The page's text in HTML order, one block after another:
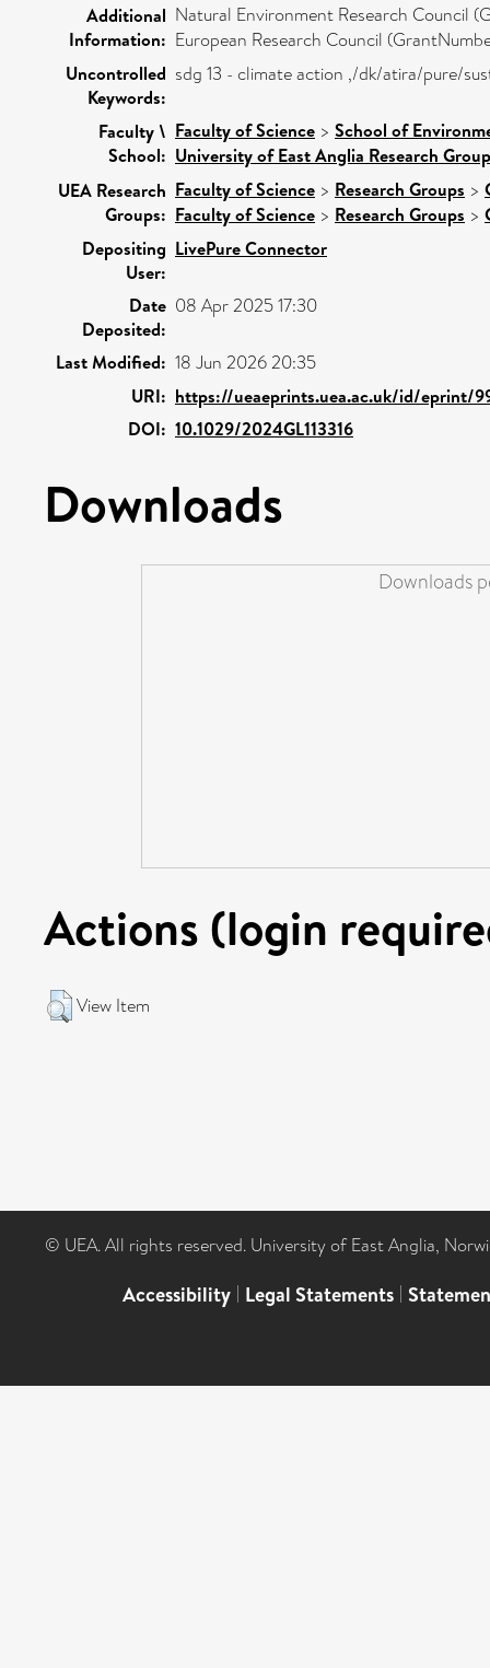
Additional
Information:
Natural Environment Research Council
European Research Council
Uncontrolled
Keywords:
sdg 13 - climate action ,/dk/atira/pure/
Faculty \
School:
Faculty of Science > School of
University of East Anglia Research
UEA Research
Groups:
Faculty of Science > Research Groups >
Faculty of Science > Research Groups >
Depositing
User:
LivePure Connector
Date
Deposited:
08 Apr 2025 17:30
Last Modified: 18 Jun 2026 20:35
URI: https://ueaeprints.uea.ac.uk/id/eprint/
DOI: 10.1029/2024GL113316
Downloads
Downloads
Actions (login
View Item
© UEA. All rights reserved. University of East Anglia,
Accessibility | Legal Statements |